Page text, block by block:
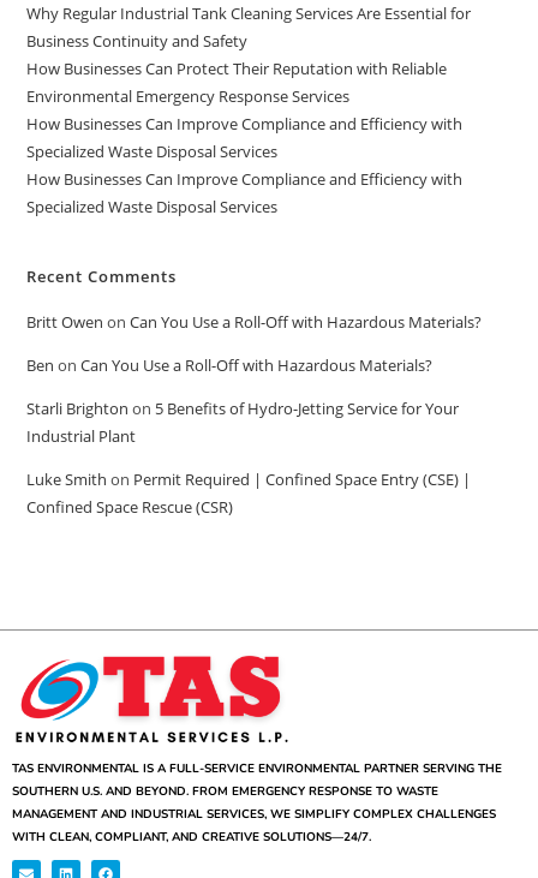
Why Regular Industrial Tank Cleaning Services Are Essential for
Business Continuity and Safety
How Businesses Can Protect Their Reputation with Reliable
Environmental Emergency Response Services
How Businesses Can Improve Compliance and Efficiency with
Specialized Waste Disposal Services
How Businesses Can Improve Compliance and Efficiency with
Specialized Waste Disposal Services
Recent Comments
Britt Owen onCan You Use a Roll-Off with Hazardous Materials?
Ben onCan You Use a Roll-Off with Hazardous Materials?
Starli Brighton on 5 Benefits of Hydro-Jetting Service for Your
Industrial Plant
Luke Smith on Permit Required | Confined Space Entry (CSE) |
Confined Space Rescue (CSR)
TAS ENVIRONMENTAL IS A FULL-SERVICE ENVIRONMENTAL PARTNER SERVING THE
SOUTHERN U.S. AND BEYOND. FROM EMERGENCY RESPONSE TO WASTE
MANAGEMENT AND INDUSTRIAL SERVICES, WE SIMPLIFY COMPLEX CHALLENGES
WITH CLEAN, COMPLIANT, AND CREATIVE SOLUTIONS—24/7.